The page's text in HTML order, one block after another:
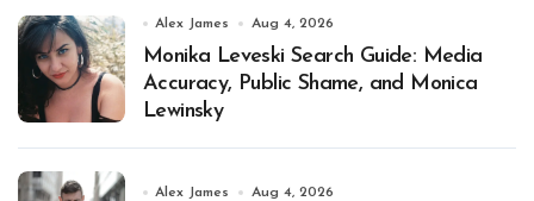
Alex James Aug 4, 2026
Monika Leveski Search Guide: Media
Accuracy, Public Shame, and Monica
Lewinsky
Alex James Aug 4, 2026